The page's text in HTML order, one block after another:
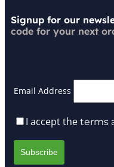
Signup for our
code for your next
Email Address
I accept the terms